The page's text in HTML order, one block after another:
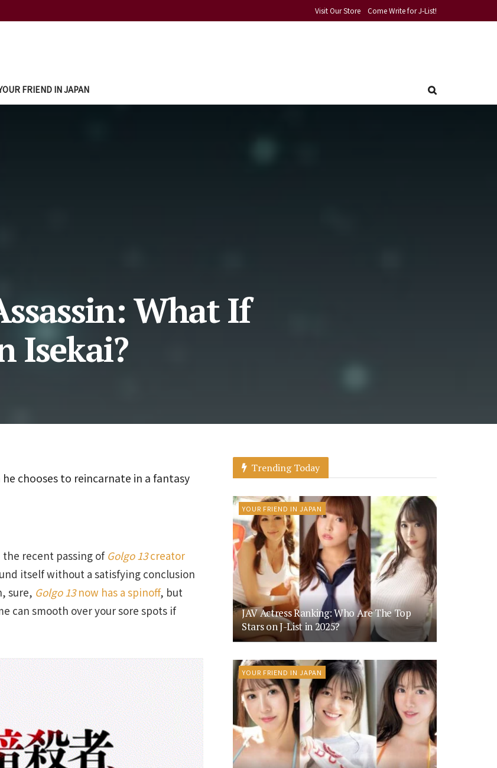
Visit Our Store Come Write for J-List!
FRIEND IN JAPAN
What If
Isekai?
chooses to reincarnate in a fantasy
recent passing of Golgo 13creator
itself without a satisfying conclusion
sure, Golgo 13now has a spinoff, but
can smooth over your sore spots if
Trending Today
YOUR FRIEND IN JAPAN
JAV Actress Ranking: Who Are The Top
Stars on J-List in 2025?
YOUR FRIEND IN JAPAN